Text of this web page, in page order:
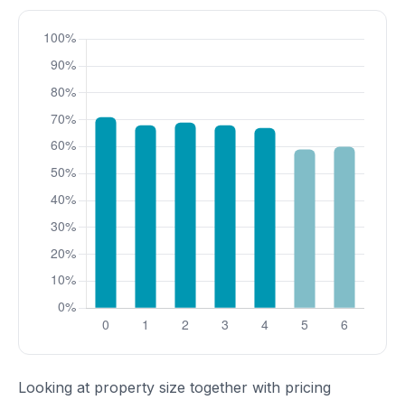
Looking at property size together with pricing